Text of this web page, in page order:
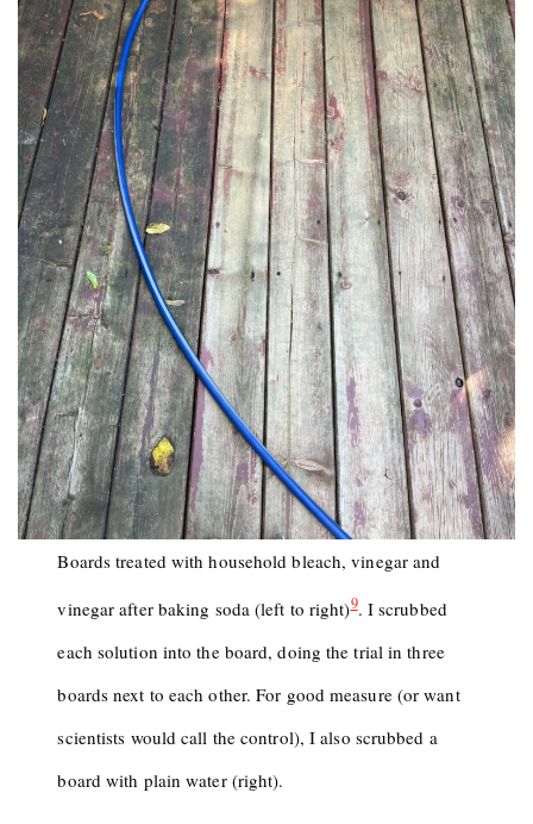
Boards treated with household bleach, vinegar and
vinegar after baking soda (left to right)9. I scrubbed
each solution into the board, doing the trial in three
boards next to each other. For good measure (or want
scientists would call the control), I also scrubbed a
board with plain water (right).